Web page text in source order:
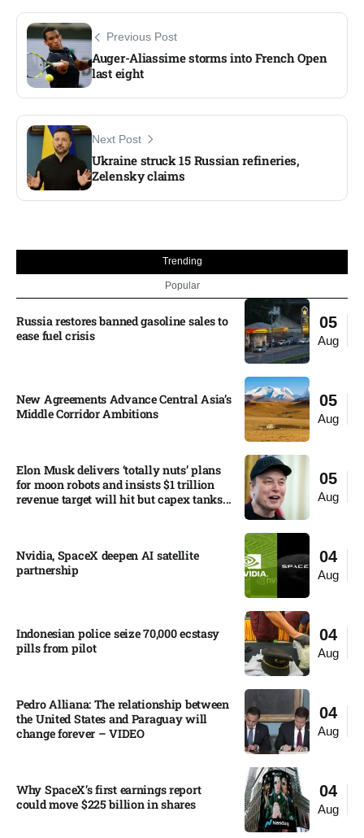
Previous Post
Auger-Aliassime storms into French Open
last eight
Next Post
Ukraine struck 15 Russian refineries,
Zelensky claims
Trending
Popular
05
Aug
Russia restores banned gasoline sales to
ease fuel crisis​
05
Aug
New Agreements Advance Central Asia’s
Middle Corridor Ambitions
05
Aug
Elon Musk delivers ‘totally nuts’ plans
for moon robots and insists $1 trillion
revenue target will hit but capex tanks...
04
Aug
Nvidia, SpaceX deepen AI satellite
partnership​
04
Aug
Indonesian police seize 70,000 ecstasy
pills from pilot​
04
Aug
Pedro Alliana: The relationship between
the United States and Paraguay will
change forever – VIDEO​
04
Aug
Why SpaceX’s first earnings report
could move $225 billion in shares​